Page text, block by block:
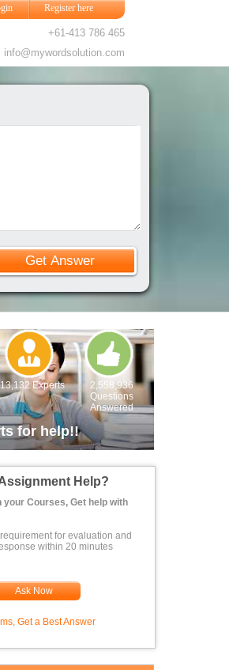
Register here
+61-413 786 465
info@mywordsolution.com
13,132 Experts
2,558,936
Questions
Answered
for help!!
Help?
your Courses, Get help with
for evaluation and
within 20 minutes
Ask Now
Get a Best Answer